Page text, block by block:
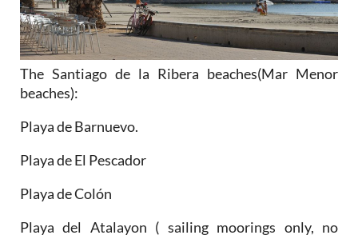
The Santiago de la Ribera beaches(Mar Menor
beaches):
Playa de Barnuevo.
Playa de El Pescador
Playa de Colón
Playa del Atalayon ( sailing moorings only, no